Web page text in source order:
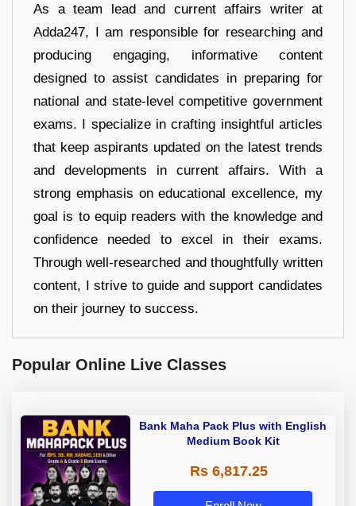
As a team lead and current affairs writer at
Adda247, I am responsible for researching and
producing engaging, informative content
designed to assist candidates in preparing for
national and state-level competitive government
exams. I specialize in crafting insightful articles
that keep aspirants updated on the latest trends
and developments in current affairs. With a
strong emphasis on educational excellence, my
goal is to equip readers with the knowledge and
confidence needed to excel in their exams.
Through well-researched and thoughtfully written
content, I strive to guide and support candidates
on their journey to success.
Popular Online Live Classes
Bank Maha Pack Plus with English
Medium Book Kit
Rs 6,817.25